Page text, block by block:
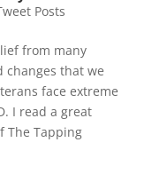
Posts
from many
changes that we
face extreme
I read a great
The Tapping